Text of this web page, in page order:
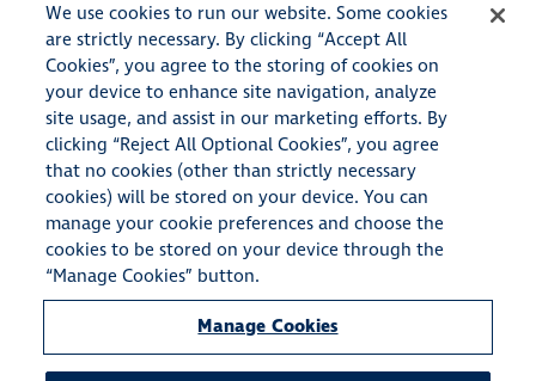
© Copyright 2023 American Specialty Insurance & Risk Services,
Inc. All rights reserved.
American Specialty Insurance & Risk Services, Inc. also conducts
(CA License #0E72661), American Specialty Insurance & Risk
We use cookies to run our website. Some cookies
are strictly necessary. By clicking “Accept All
Cookies”, you agree to the storing of cookies on
your device to enhance site navigation, analyze
site usage, and assist in our marketing efforts. By
clicking “Reject All Optional Cookies”, you agree
that no cookies (other than strictly necessary
cookies) will be stored on your device. You can
manage your cookie preferences and choose the
cookies to be stored on your device through the
“Manage Cookies” button.
Manage Cookies